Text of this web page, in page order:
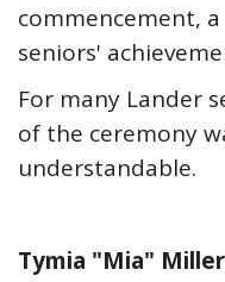
commencement,
seniors'
For many Lander
of the ceremony
understandable.
Tymia "Mia" Miller